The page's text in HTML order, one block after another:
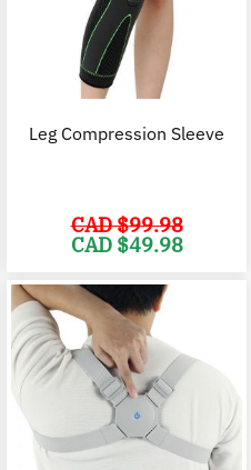
CAD
$39.98.
Leg Compression Sleeve
CAD $99.98
Original
price
CAD
$99.98.
CAD $49.98